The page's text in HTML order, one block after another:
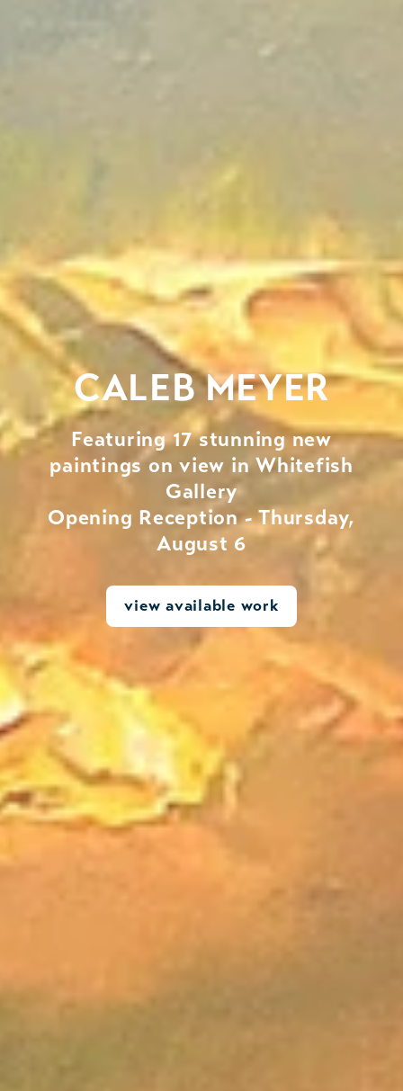
CALEB MEYER
Featuring 17 stunning new
paintings on view in Whitefish
Gallery
Opening Reception - Thursday,
August 6
view available work